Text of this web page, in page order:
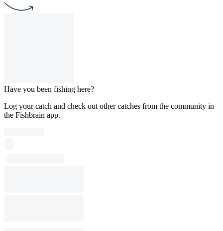
Have you been fishing here?
Log your catch and check out other catches from the community in
the Fishbrain app.